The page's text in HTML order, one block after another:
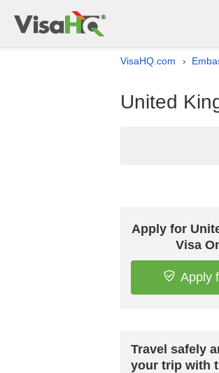
VisaHQ.com ›
United
Apply for
Visa
Apply
Travel safely
your trip with